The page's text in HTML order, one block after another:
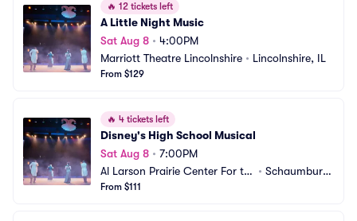
🔥 12 tickets left
A Little Night Music
Sat Aug 8 • 4:00PM
Marriott Theatre Lincolnshire • Lincolnshire, IL
From $129
🔥 4 tickets left
Disney's High School Musical
Sat Aug 8 • 7:00PM
Al Larson Prairie Center For th
e Arts
• Schaumburg,
From $111